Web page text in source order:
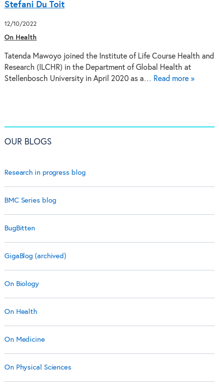
Stefani Du Toit
12/10/2022
On Health
Tatenda Mawoyo joined the Institute of Life Course Health and
Research (ILCHR) in the Department of Global Health at
Stellenbosch University in April 2020 as a… Read more »
OUR BLOGS
Research in progress blog
BMC Series blog
BugBitten
GigaBlog (archived)
On Biology
On Health
On Medicine
On Physical Sciences